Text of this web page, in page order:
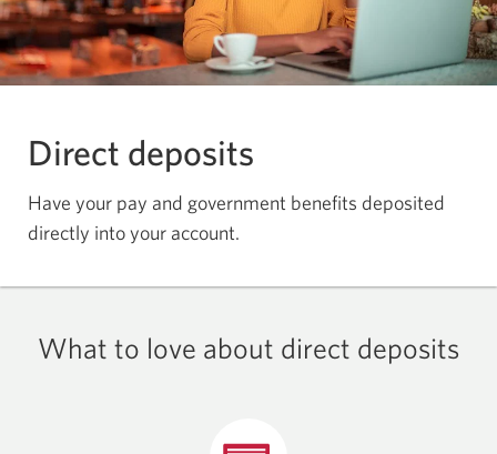
Direct deposits
Have your pay and government benefits deposited
directly into your account.
What to love about direct deposits